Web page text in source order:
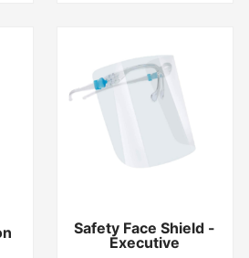
Safety Face Shield -
Executive